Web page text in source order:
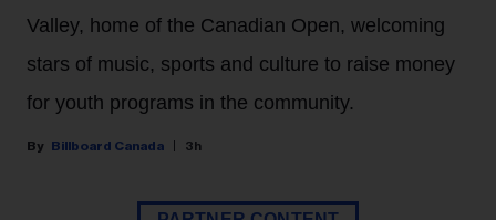
Valley, home of the Canadian Open, welcoming
stars of music, sports and culture to raise money
for youth programs in the community.
Billboard Canada 3h